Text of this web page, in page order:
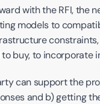
with the RFI, the
models to
buy, to incorporate
can support the
and b) getting